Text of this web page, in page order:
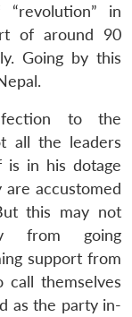
Open
menu
An
in
of around 90
Going by this
to the
all the leaders
is in his dotage
accustomed
this may not
from going
support from
themselves
as the party in-